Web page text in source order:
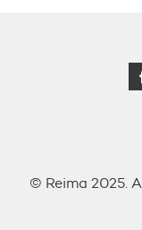
© Reima 2025.